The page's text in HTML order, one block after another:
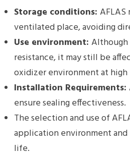
Storage conditions:
ventilated place, avoiding
Use environment: Although
resistance, it may still be
oxidizer environment at
Installation Requirements:
ensure sealing effectiveness.
The selection and use of
application environment
life.